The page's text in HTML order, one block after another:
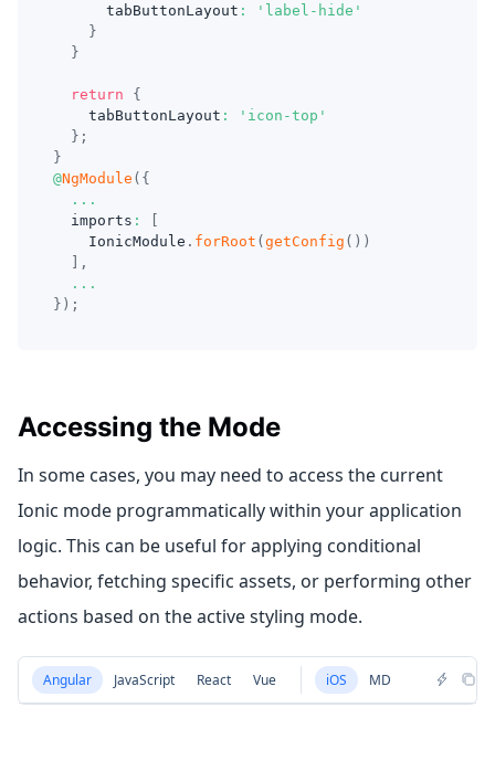
      tabButtonLayout
:
'label-hide'
}
}
return
{
    tabButtonLayout
:
'icon-top'
} ;
}
@NgModule ( {
...
  imports
:
    IonicModule
. forRoot ( getConfig ( ) )
,
...
} ) ;
Accessing the Mode
In some cases, you may need to access the current
Ionic mode programmatically within your application
logic. This can be useful for applying conditional
behavior, fetching specific assets, or performing other
actions based on the active styling mode.
Angular JavaScript React Vue iOS MD